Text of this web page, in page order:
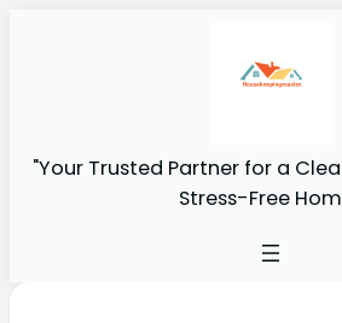
"Your Trusted Partner for a
Stress-Free